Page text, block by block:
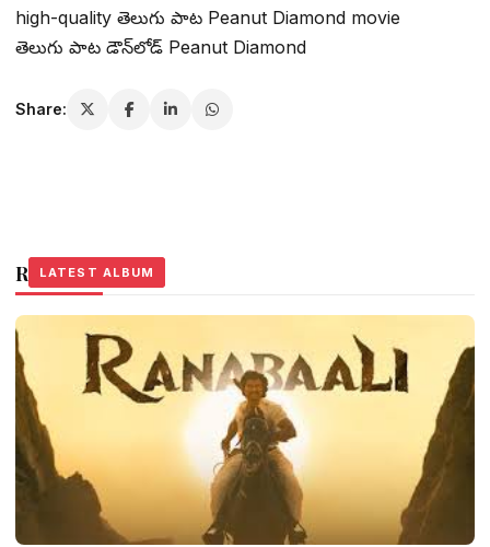
high-quality తెలుగు పాట Peanut Diamond movie
తెలుగు పాట డౌన్‌లోడ్ Peanut Diamond
Share:
Related Stories
LATEST ALBUM
LATEST ALBUM
LATEST ALBUM